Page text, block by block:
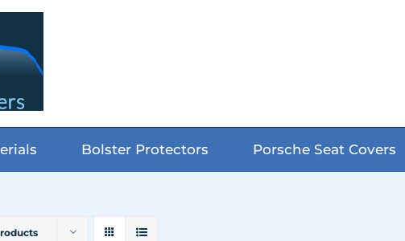
Bolster Protectors Porsche Seat Covers